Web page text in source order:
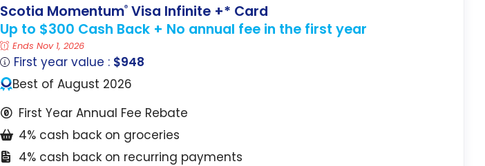
Scotia Momentum®Visa Infinite +* Card
Up to $300 Cash Back + No annual fee in the first year
Ends Nov 1, 2026
First year value : $948
Best of August 2026
First Year Annual Fee Rebate
4% cash back on groceries
4% cash back on recurring payments